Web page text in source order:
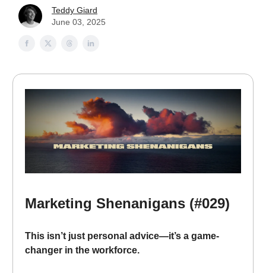
Teddy Giard
June 03, 2025
Marketing Shenanigans (#029)
This isn’t just personal advice—it’s a game-
changer in the workforce.